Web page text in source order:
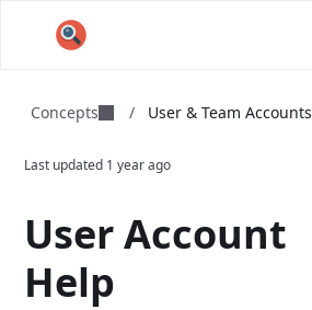
Concepts / User & Team Accounts
Last updated 1 year ago
User Account
Help